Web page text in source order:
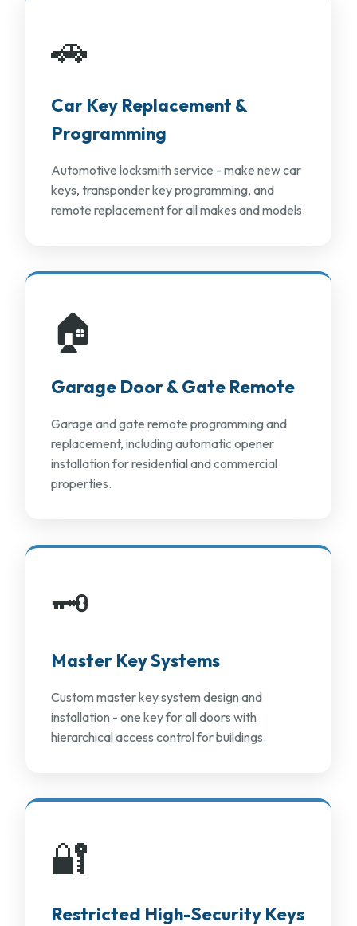
🚗
Car Key Replacement &
Programming
Automotive locksmith service - make new car
keys, transponder key programming, and
remote replacement for all makes and models.
🏠
Garage Door & Gate Remote
Garage and gate remote programming and
replacement, including automatic opener
installation for residential and commercial
properties.
🗝️
Master Key Systems
Custom master key system design and
installation - one key for all doors with
hierarchical access control for buildings.
🔐
Restricted High-Security Keys